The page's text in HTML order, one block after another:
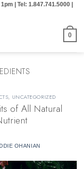
| Tel: 1.847.741.5000 |
0
, UNCATEGORIZED
of All Natural
OHANIAN